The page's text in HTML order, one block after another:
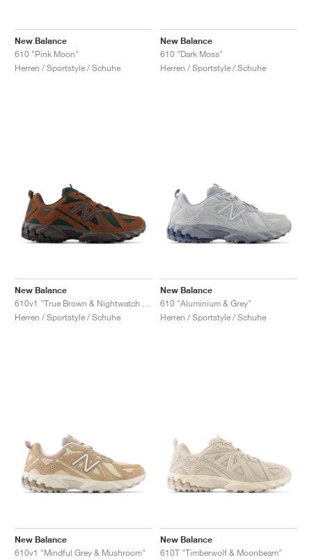
New Balance
610 "Pink Moon"
Herren / Sportstyle / Schuhe
New Balance
610 "Dark Moss"
Herren / Sportstyle / Schuhe
New Balance
Herren / Sportstyle / Schuhe
New Balance
610 "Aluminium & Grey"
Herren / Sportstyle / Schuhe
New Balance
610v1 "Mindful Grey & Mushroom"
New Balance
610T "Timberwolf & Moonbeam"